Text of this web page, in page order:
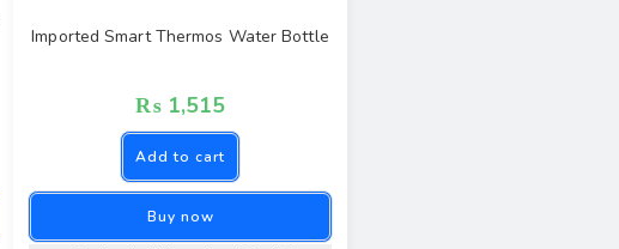
Imported Smart Thermos Water Bottle
₨1,515
Add to cart
Buy now